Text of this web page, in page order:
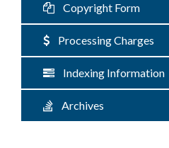
Copyright Form
Processing Charges
Indexing Information
Archives